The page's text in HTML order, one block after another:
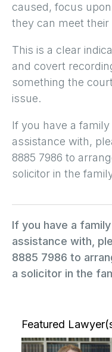
caused, focus
they can meet their
This is a clear
and covert
something the
issue.
If you have a
assistance with,
8885 7986 to
solicitor in the
If you have a
assistance with,
8885 7986 to
a solicitor in the
Featured